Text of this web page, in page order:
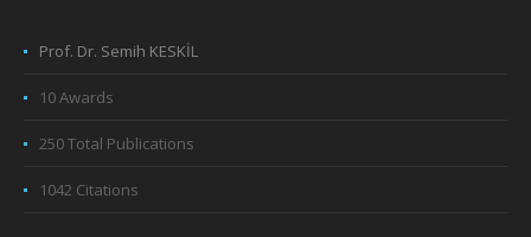
Prof. Dr. Semih KESKİL
10 Awards
250 Total Publications
1042 Citations